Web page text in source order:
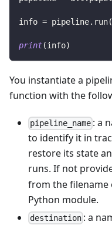
info = pipeline. run(
print(info)
You instantiate a
function with the
pipeline_name : a
to identify it in
restore its state
runs. If not
from the filename
Python module.
destination : a